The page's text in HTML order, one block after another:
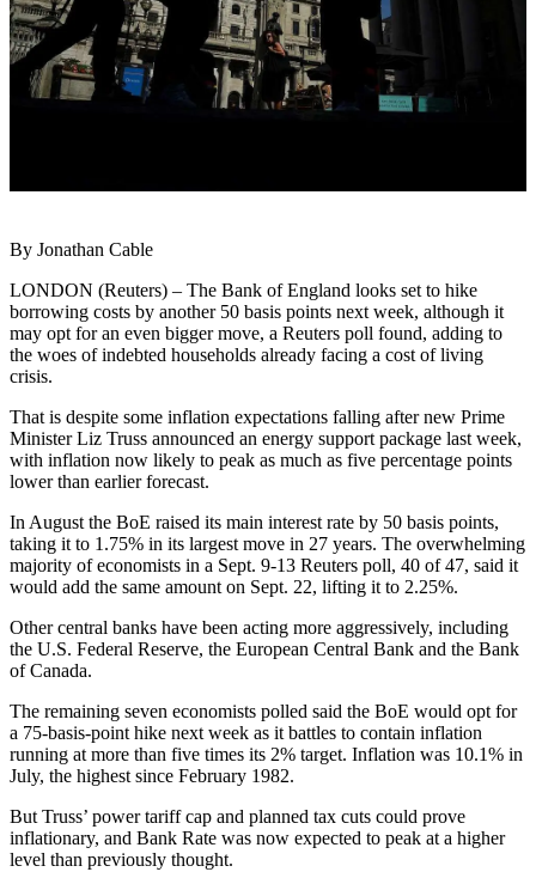
By Jonathan Cable
LONDON (Reuters) – The Bank of England looks set to hike
borrowing costs by another 50 basis points next week, although it
may opt for an even bigger move, a Reuters poll found, adding to
the woes of indebted households already facing a cost of living
crisis.
That is despite some inflation expectations falling after new Prime
Minister Liz Truss announced an energy support package last week,
with inflation now likely to peak as much as five percentage points
lower than earlier forecast.
In August the BoE raised its main interest rate by 50 basis points,
taking it to 1.75% in its largest move in 27 years. The overwhelming
majority of economists in a Sept. 9-13 Reuters poll, 40 of 47, said it
would add the same amount on Sept. 22, lifting it to 2.25%.
Other central banks have been acting more aggressively, including
the U.S. Federal Reserve, the European Central Bank and the Bank
of Canada.
The remaining seven economists polled said the BoE would opt for
a 75-basis-point hike next week as it battles to contain inflation
running at more than five times its 2% target. Inflation was 10.1% in
July, the highest since February 1982.
But Truss’ power tariff cap and planned tax cuts could prove
inflationary, and Bank Rate was now expected to peak at a higher
level than previously thought.